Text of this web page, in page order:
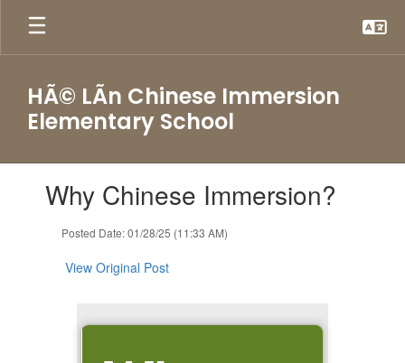
main
HÃ© LÃ­n Chinese Immersion
Elementary School
Why Chinese Immersion?
Posted Date: 01/28/25 (11:33 AM)
View Original Post